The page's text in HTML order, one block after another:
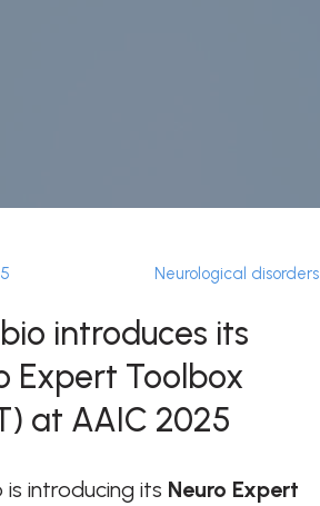
Neurological disorders
introduces its
Expert Toolbox
at AAIC 2025
is introducing its Neuro Expert